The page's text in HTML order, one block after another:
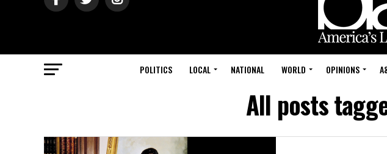
POLITICS LOCAL NATIONAL WORLD OPINIONS
All posts